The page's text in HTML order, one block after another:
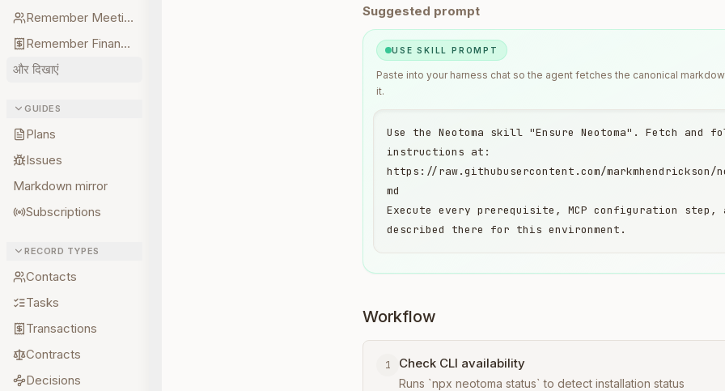
Remember Meetings
Remember Finances
और दिखाएं
GUIDES
Plans
Issues
Markdown mirror
Subscriptions
RECORD TYPES
Contacts
Tasks
Transactions
Contracts
Decisions
Suggested prompt
USE SKILL PROMPT
Paste into your harness chat so the agent fetches the canonical
it.
Use the Neotoma skill "Ensure Neotoma". Fetch and
instructions at:
https://raw.githubusercontent.com/
md
Execute every prerequisite, MCP configuration step,
described there for this environment.
Workflow
1 Check CLI availability
Runs `npx neotoma status` to detect installation status